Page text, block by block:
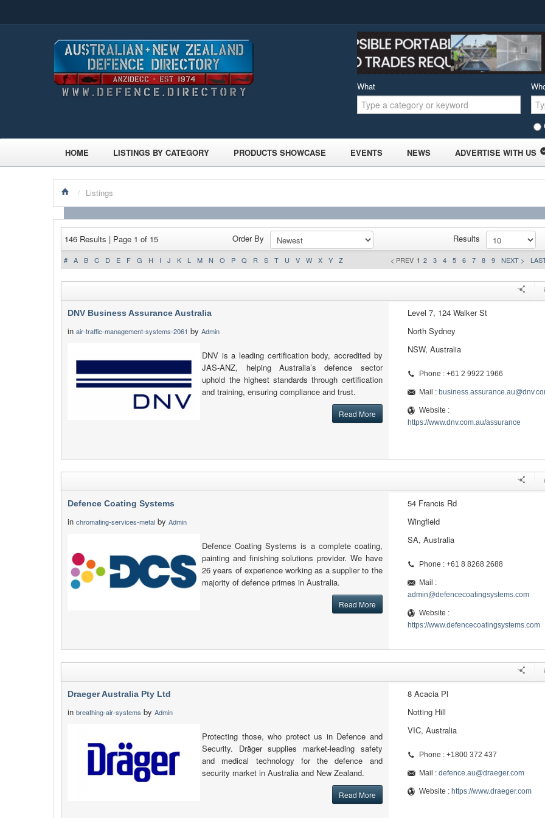
What
HOME LISTINGS BY CATEGORY PRODUCTS SHOWCASE EVENTS NEWS ADVERTISE WITH US
/ Listings
146 Results | Page 1 of 15 Order By Results
# A B C D E F G H I J K L M N O P Q R S T U V W X Y Z < PREV 1 2 3 4 5 6 7 8 9 NEXT >
DNV Business Assurance Australia
in air-traffic-management-systems-2061 by Admin
DNV is a leading certification body, accredited by
JAS-ANZ, helping Australia’s defence sector
uphold the highest standards through certification
and training, ensuring compliance and trust.
Read More
Level 7, 124 Walker St
North Sydney
NSW, Australia
Phone : +61 2 9922 1966
Mail :
Website :
https://www.dnv.com.au/assurance
Defence Coating Systems
in chromating-services-metal by Admin
Defence Coating Systems is a complete coating,
painting and finishing solutions provider. We have
26 years of experience working as a supplier to the
majority of defence primes in Australia.
Read More
54 Francis Rd
Wingfield
SA, Australia
Phone : +61 8 8268 2688
Mail :
admin@defencecoatingsystems.com
Website :
https://www.defencecoatingsystems.com
Draeger Australia Pty Ltd
in breathing-air-systems by Admin
Protecting those, who protect us in Defence and
Security. Dräger supplies market-leading safety
and medical technology for the defence and
security market in Australia and New Zealand.
Read More
8 Acacia Pl
Notting Hill
VIC, Australia
Phone : +1800 372 437
Mail : defence.au@draeger.com
Website : https://www.draeger.com